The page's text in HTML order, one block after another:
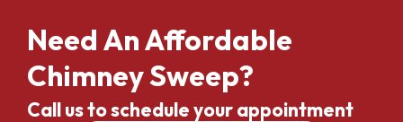
Need An Affordable
Chimney Sweep?
Call us to schedule your appointment